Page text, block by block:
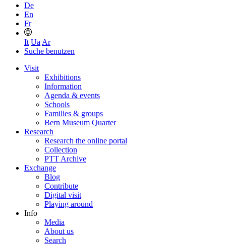
De
En
Fr
It Ua Ar
Suche benutzen
Visit
Exhibitions
Information
Agenda & events
Schools
Families & groups
Bern Museum Quarter
Research
Research the online portal
Collection
PTT Archive
Exchange
Blog
Contribute
Digital visit
Playing around
Info
Media
About us
Search